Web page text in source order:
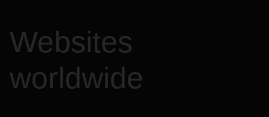
Websites
worldwide